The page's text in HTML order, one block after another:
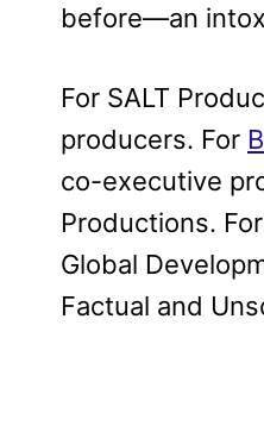
before—an
For SALT
producers. For
co-executive
Productions.
Global
Factual and